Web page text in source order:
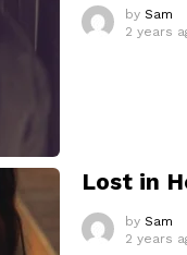
by Sam
2 years
Lost in
by Sam
2 years